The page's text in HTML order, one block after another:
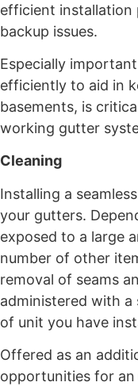
efficient installation
backup issues.
Especially
efficiently to aid in
basements, is
working gutter
Cleaning
Installing a
your gutters.
exposed to a large
number of other
removal of seams
administered with a
of unit you have
Offered as an
opportunities for